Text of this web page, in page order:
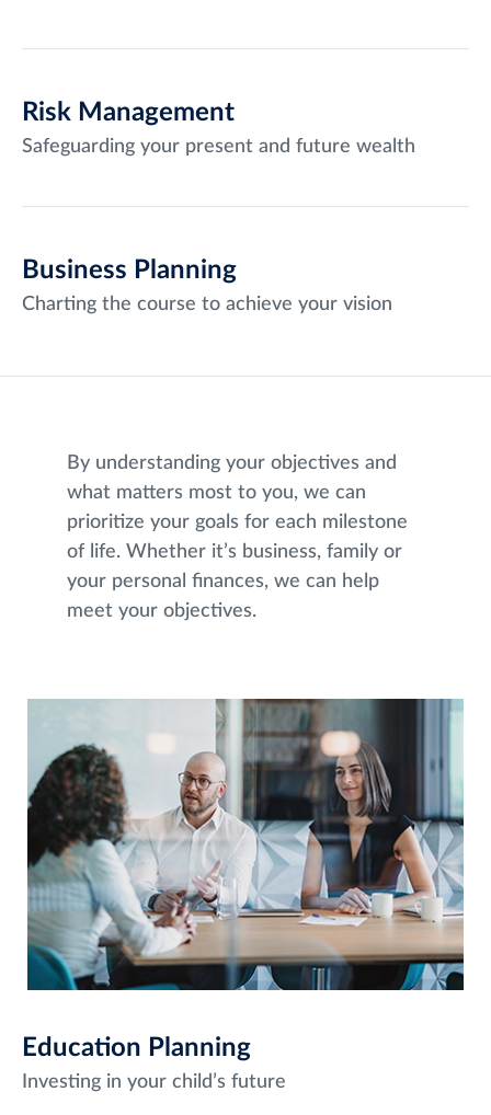
Risk Management
Safeguarding your present and future wealth
Business Planning
Charting the course to achieve your vision
By understanding your objectives and
what matters most to you, we can
prioritize your goals for each milestone
of life. Whether it’s business, family or
your personal finances, we can help
meet your objectives.
Education Planning
Investing in your child’s future